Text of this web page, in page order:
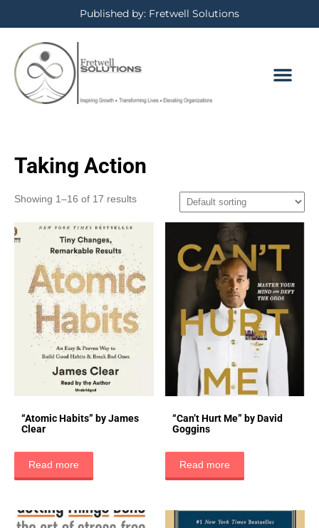
Published by: Fretwell Solutions
Taking Action
Showing 1–16 of 17 results
“Atomic Habits” by James
Clear
Read more
“Can’t Hurt Me” by David
Goggins
Read more